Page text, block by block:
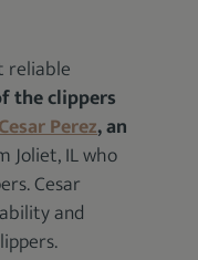
reliable
the clippers
Perez, an
Joliet, IL who
Cesar
and